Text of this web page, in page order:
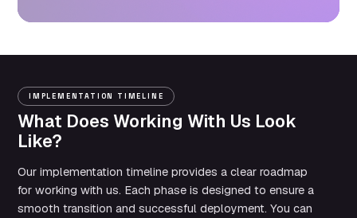
IMPLEMENTATION TIMELINE
What Does Working With Us Look
Like?
Our implementation timeline provides a clear roadmap
for working with us. Each phase is designed to ensure a
smooth transition and successful deployment. You can